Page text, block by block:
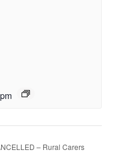
– Rural Carers